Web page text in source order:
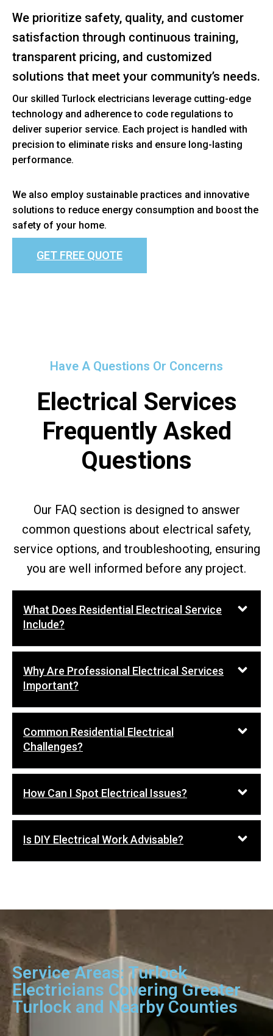
We prioritize safety, quality, and customer
satisfaction through continuous training,
transparent pricing, and customized
solutions that meet your community’s needs.
Our skilled Turlock electricians leverage cutting-edge
technology and adherence to code regulations to
deliver superior service. Each project is handled with
precision to eliminate risks and ensure long-lasting
performance.
We also employ sustainable practices and innovative
solutions to reduce energy consumption and boost the
safety of your home.
GET FREE QUOTE
Have A Questions Or Concerns
Electrical Services
Frequently Asked
Questions
Our FAQ section is designed to answer
common questions about electrical safety,
service options, and troubleshooting, ensuring
you are well informed before any project.
What Does Residential Electrical Service
Include?
Why Are Professional Electrical Services
Important?
Common Residential Electrical
Challenges?
How Can I Spot Electrical Issues?
Is DIY Electrical Work Advisable?
Service Areas: Turlock
Electricians Covering Greater
Turlock and Nearby Counties